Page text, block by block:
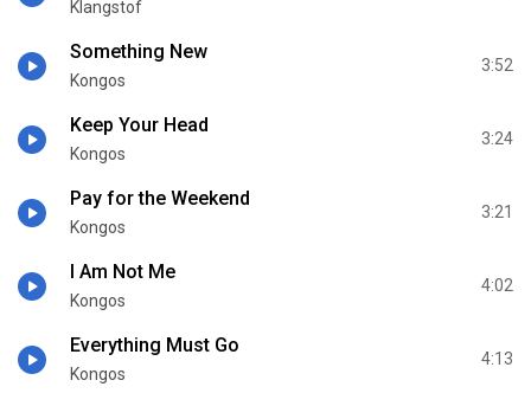
Klangstof
Something New
Kongos
3:52
Keep Your Head
Kongos
3:24
Pay for the Weekend
Kongos
3:21
I Am Not Me
Kongos
4:02
Everything Must Go
Kongos
4:13